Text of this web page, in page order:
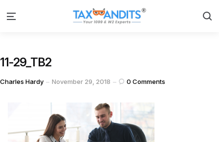
Menu
11-29_TB2
Posted
Charles Hardy November 29, 2018 0 Comments